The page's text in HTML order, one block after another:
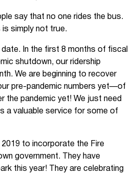
say that no one rides the bus.
is simply not true.
In the first 8 months of fiscal
shutdown, our ridership
We are beginning to recover
pre-pandemic numbers yet—of
the pandemic yet! We just need
a valuable service for some of
2019 to incorporate the Fire
government. They have
this year! They are celebrating